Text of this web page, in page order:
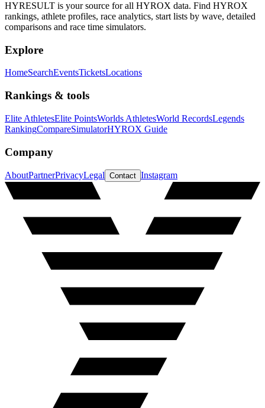
HYRESULT is your source for all HYROX data. Find HYROX
rankings, athlete profiles, race analytics, start lists by wave, detailed
comparisons and race time simulators.
Explore
HomeSearchEventsTicketsLocations
Rankings & tools
Elite AthletesElite PointsWorlds AthletesWorld RecordsLegends
RankingCompareSimulatorHYROX Guide
Company
AboutPartnerPrivacyLegal Contact Instagram